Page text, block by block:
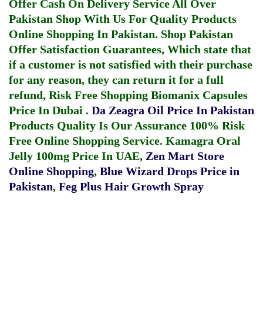
Offer Cash On Delivery Service All Over
Pakistan Shop With Us For Quality Products
Online Shopping In Pakistan. Shop Pakistan
Offer Satisfaction Guarantees, Which state that
if a customer is not satisfied with their purchase
for any reason, they can return it for a full
refund, Risk Free Shopping Biomanix Capsules
Price In Dubai . Da Zeagra Oil Price In Pakistan
Products Quality Is Our Assurance 100% Risk
Free Online Shopping Service. Kamagra Oral
Jelly 100mg Price In UAE, Zen Mart Store
Online Shopping, Blue Wizard Drops Price in
Pakistan, Feg Plus Hair Growth Spray